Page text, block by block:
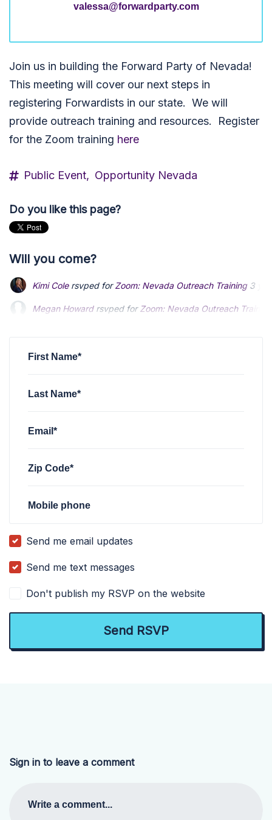
valessa@forwardparty.com
Join us in building the Forward Party of Nevada!
This meeting will cover our next steps in
registering Forwardists in our state. We will
provide outreach training and resources. Register
for the Zoom training here
Public Event, Opportunity Nevada
Do you like this page?
Will you come?
Kimi Colersvped for Zoom: Nevada Outreach Training 3
Megan Howardrsvped for Zoom: Nevada Outreach Training
Megan Howardrsvped for Zoom: Nevada Outreach Training
Cesar Marquez
First Name*
Last Name*
Email*
Zip Code*
Mobile phone
Send me email updates
Send me text messages
Don't publish my RSVP on the website
Sign in to leave a comment
Write a comment...